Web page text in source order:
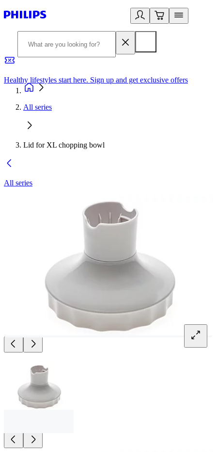
Healthy lifestyles start here. Sign up and get exclusive offers
All series
Lid for XL chopping bowl
All series